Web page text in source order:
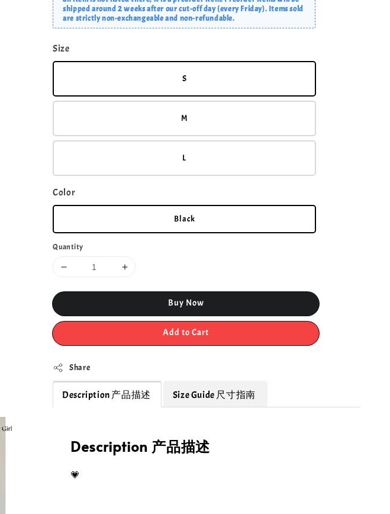
shipped around 2 weeks after our cut-off day (every Friday). Items sold
are strictly non-exchangeable and non-refundable.
Size
S
M
L
Color
Black
Quantity
Buy Now
Add to Cart
Share
Description 产品描述 Size Guide 尺寸指南
Description 产品描述
💗